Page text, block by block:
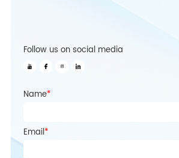
Follow us on social media
Name*
Email*